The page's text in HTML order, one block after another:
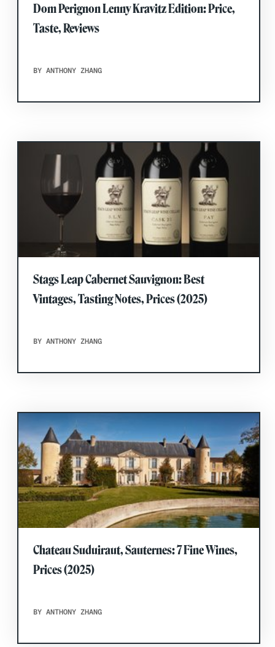
Dom Perignon Lenny Kravitz Edition: Price,
Taste, Reviews
BY ANTHONY ZHANG
Stags Leap Cabernet Sauvignon: Best
Vintages, Tasting Notes, Prices (2025)
BY ANTHONY ZHANG
Chateau Suduiraut, Sauternes: 7 Fine Wines,
Prices (2025)
BY ANTHONY ZHANG